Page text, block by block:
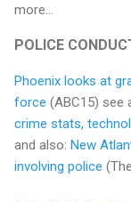
more...
POLICE
Phoenix looks at
force (ABC15) see
crime stats,
and also: New
involving police